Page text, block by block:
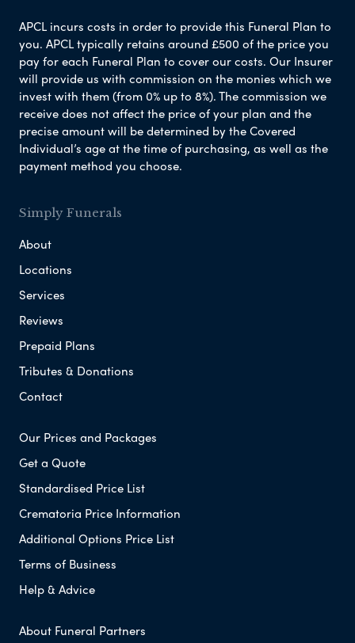
APCL incurs costs in order to provide this Funeral Plan to
you. APCL typically retains around £500 of the price you
pay for each Funeral Plan to cover our costs. Our Insurer
will provide us with commission on the monies which we
invest with them (from 0% up to 8%). The commission we
receive does not affect the price of your plan and the
precise amount will be determined by the Covered
Individual’s age at the time of purchasing, as well as the
payment method you choose.
Simply Funerals
About
Locations
Services
Reviews
Prepaid Plans
Tributes & Donations
Contact
Our Prices and Packages
Get a Quote
Standardised Price List
Crematoria Price Information
Additional Options Price List
Terms of Business
Help & Advice
About Funeral Partners